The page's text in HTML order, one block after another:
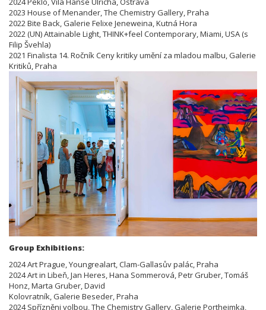
2023 House of Menander, The Chemistry Gallery, Praha
2022 Bite Back, Galerie Felixe Jeneweina, Kutná Hora
2022 (UN) Attainable Light, THINK+feel Contemporary, Miami, USA (s
Filip Švehla)
2021 Finalista 14. Ročník Ceny kritiky umění za mladou malbu, Galerie
Kritiků, Praha
Group Exhibitions:
2024 Art Prague, Youngrealart, Clam-Gallasův palác, Praha
2024 Art in Libeň, Jan Heres, Hana Sommerová, Petr Gruber, Tomáš
Honz, Marta Gruber, David
Kolovratník, Galerie Beseder, Praha
2024 Spřízněni volbou, The Chemistry Gallery, Galerie Portheimka,